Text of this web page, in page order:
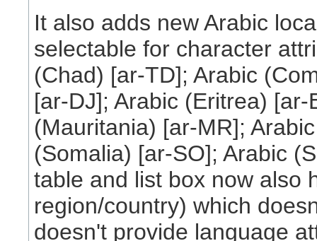
It also adds new Arabic
selectable for character
(Chad) [ar-TD]; Arabic
[ar-DJ]; Arabic (Eritrea)
(Mauritania) [ar-MR];
(Somalia) [ar-SO]; Arabic
table and list box now also
region/country) which
doesn't provide language